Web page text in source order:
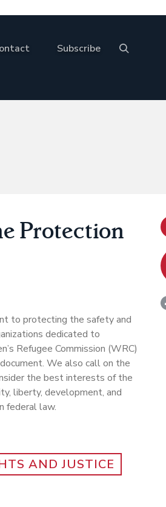
Subscribe
Protection
to protecting the safety and
dedicated to
Refugee Commission (WRC)
We also call on the
the best interests of the
liberty, development, and
federal law.
AND JUSTICE